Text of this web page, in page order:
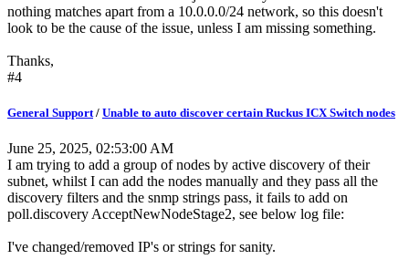
nothing matches apart from a 10.0.0.0/24 network, so this doesn't
look to be the cause of the issue, unless I am missing something.
Thanks,
#4
General Support / Unable to auto discover certain Ruckus ICX Switch nodes
June 25, 2025, 02:53:00 AM
I am trying to add a group of nodes by active discovery of their
subnet, whilst I can add the nodes manually and they pass all the
discovery filters and the snmp strings pass, it fails to add on
poll.discovery AcceptNewNodeStage2, see below log file:
I've changed/removed IP's or strings for sanity.